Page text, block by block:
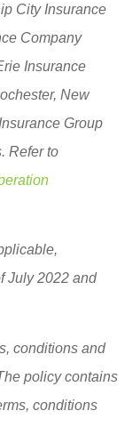
City Insurance
Company
Insurance
New
Group
Refer to
July 2022 and
conditions and
policy contains
conditions